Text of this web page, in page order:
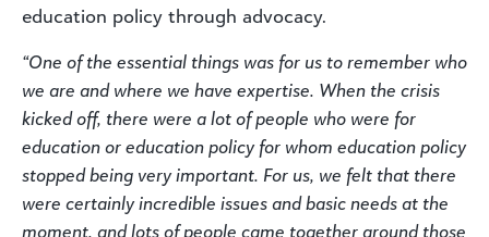
education policy through advocacy.
“One of the essential things was for us to remember who
we are and where we have expertise. When the crisis
kicked off, there were a lot of people who were for
education or education policy for whom education policy
stopped being very important. For us, we felt that there
were certainly incredible issues and basic needs at the
moment, and lots of people came together around those